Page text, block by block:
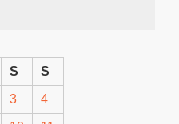
S S
3 4